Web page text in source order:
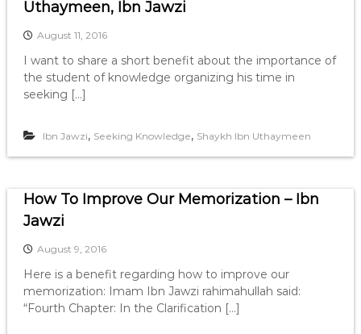
Uthaymeen, Ibn Jawzi
August 11, 2016
I want to share a short benefit about the importance of
the student of knowledge organizing his time in
seeking […]
Ibn Jawzi, Seeking Knowledge, Shaykh Ibn Uthaymeen
How To Improve Our Memorization – Ibn
Jawzi
August 9, 2016
Here is a benefit regarding how to improve our
memorization: Imam Ibn Jawzi rahimahullah said:
“Fourth Chapter: In the Clarification […]